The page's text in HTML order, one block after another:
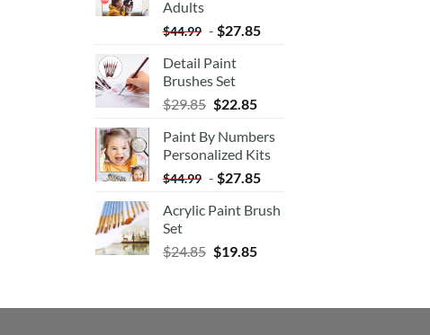
Adults
$44.99 - $27.85
Detail Paint
Brushes Set
$29.85 $22.85
Paint By Numbers
Personalized Kits
$44.99 - $27.85
Acrylic Paint Brush
Set
$24.85 $19.85